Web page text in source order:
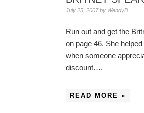
July 25, 2007by WendyB
Run out and get the
on page 46. She
when someone
discount….
READ MORE »